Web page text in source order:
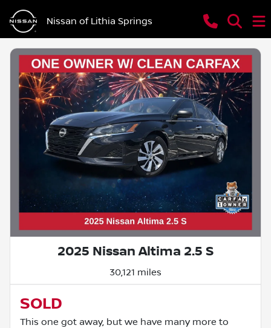
Nissan of Lithia Springs
2025 Nissan Altima 2.5 S
30,121 miles
SOLD
This one got away, but we have many more to